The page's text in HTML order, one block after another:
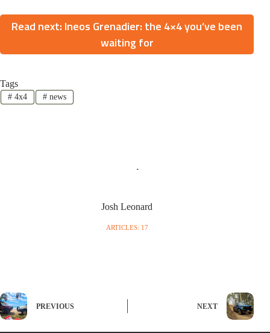
Read next: Ineos Grenadier: the 4×4 you’ve been
waiting for
Tags
#4x4 #news
Josh Leonard
ARTICLES: 17
PREVIOUS NEXT